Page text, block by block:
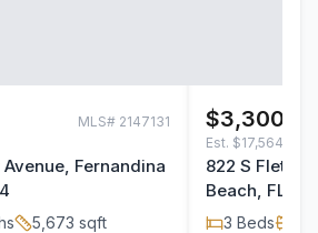
MLS# 2147131
Fernandina
5,673 sqft
Est. $17,564/mo
822 S
Beach, FL
3 Beds